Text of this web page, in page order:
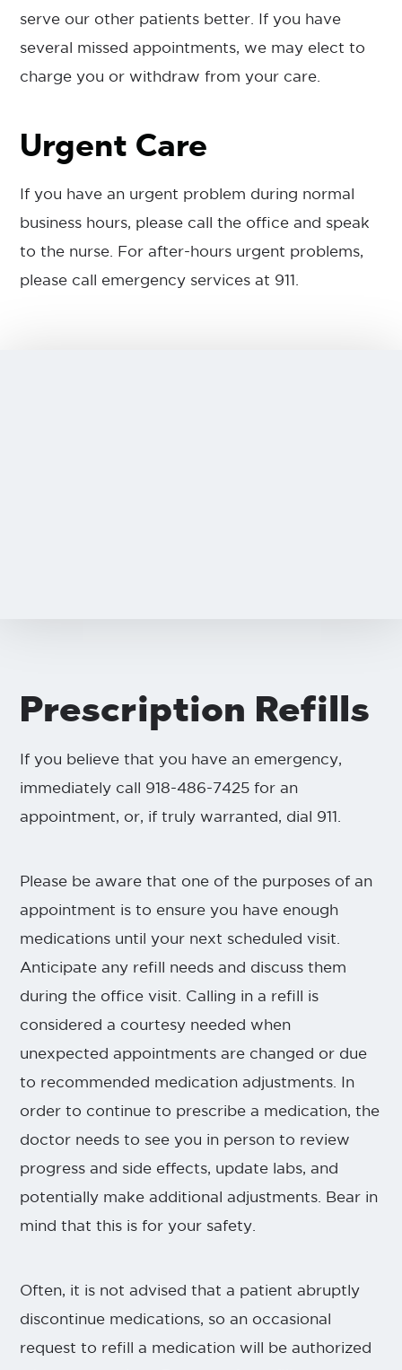
serve our other patients better. If you have
several missed appointments, we may elect to
charge you or withdraw from your care.
Urgent Care
If you have an urgent problem during normal
business hours, please call the office and speak
to the nurse. For after-hours urgent problems,
please call emergency services at 911.
Prescription Refills
If you believe that you have an emergency,
immediately call 918-486-7425 for an
appointment, or, if truly warranted, dial 911.
Please be aware that one of the purposes of an
appointment is to ensure you have enough
medications until your next scheduled visit.
Anticipate any refill needs and discuss them
during the office visit. Calling in a refill is
considered a courtesy needed when
unexpected appointments are changed or due
to recommended medication adjustments. In
order to continue to prescribe a medication, the
doctor needs to see you in person to review
progress and side effects, update labs, and
potentially make additional adjustments. Bear in
mind that this is for your safety.
Often, it is not advised that a patient abruptly
discontinue medications, so an occasional
request to refill a medication will be authorized